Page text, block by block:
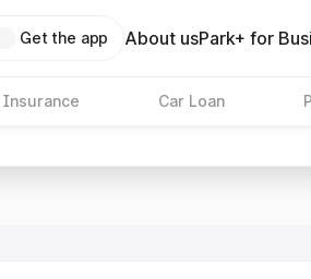
Get the app About usPark+ for
Insurance Car Loan